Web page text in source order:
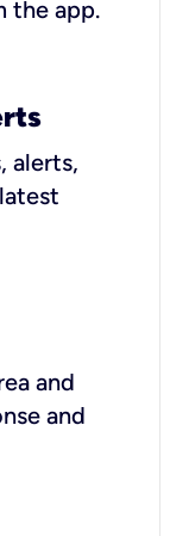
the app.
alerts,
and
and